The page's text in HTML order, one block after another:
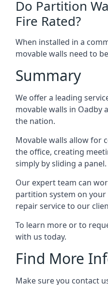
Do Partition
Fire Rated?
When installed in a
movable walls need to
Summary
We offer a leading
movable walls in Oadby
the nation.
Movable walls allow for
the office, creating
simply by sliding a panel.
Our expert team can
partition system on your
repair service to our
To learn more or to
with us today.
Find More
Make sure you contact